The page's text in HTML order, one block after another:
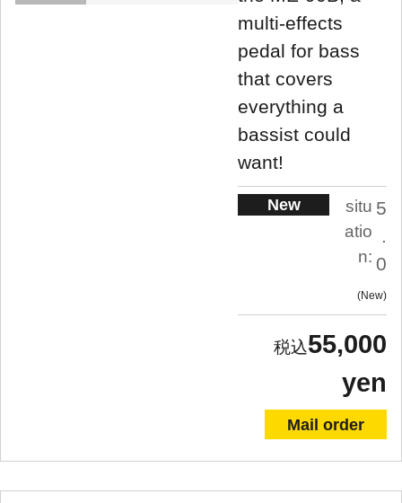
multi-effects
pedal for bass
that covers
everything a
bassist could
want!
New
situ
atio
n:
5
.
0
New
55,000
yen
Mail order